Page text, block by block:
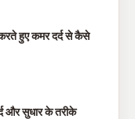
हुए कमर दर्द से कैसे
और सुधार के तरीके